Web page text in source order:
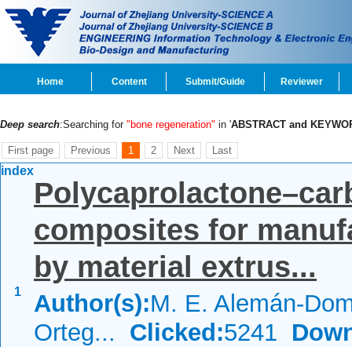
Home Content Submit/Guide Reviewer
Deep search:Searching for "bone regeneration" in 'ABSTRACT and
First page Previous 1 2 Next Last
index
1
composites for
by material extrus...
Author(s):M. E. Alemán-
Orteg... Clicked:5241